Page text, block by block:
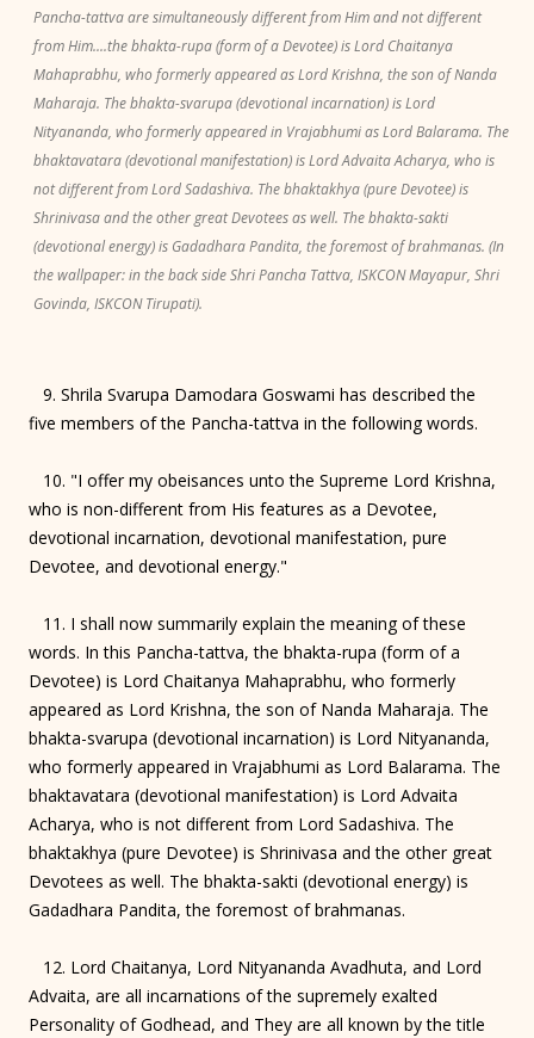
Pancha-tattva are simultaneously different from Him and not different
from Him....the bhakta-rupa (form of a Devotee) is Lord Chaitanya
Mahaprabhu, who formerly appeared as Lord Krishna, the son of Nanda
Maharaja. The bhakta-svarupa (devotional incarnation) is Lord
Nityananda, who formerly appeared in Vrajabhumi as Lord Balarama. The
bhaktavatara (devotional manifestation) is Lord Advaita Acharya, who is
not different from Lord Sadashiva. The bhaktakhya (pure Devotee) is
Shrinivasa and the other great Devotees as well. The bhakta-sakti
(devotional energy) is Gadadhara Pandita, the foremost of brahmanas. (In
the wallpaper: in the back side Shri Pancha Tattva, ISKCON Mayapur, Shri
Govinda, ISKCON Tirupati).
9. Shrila Svarupa Damodara Goswami has described the
five members of the Pancha-tattva in the following words.
10. "I offer my obeisances unto the Supreme Lord Krishna,
who is non-different from His features as a Devotee,
devotional incarnation, devotional manifestation, pure
Devotee, and devotional energy."
11. I shall now summarily explain the meaning of these
words. In this Pancha-tattva, the bhakta-rupa (form of a
Devotee) is Lord Chaitanya Mahaprabhu, who formerly
appeared as Lord Krishna, the son of Nanda Maharaja. The
bhakta-svarupa (devotional incarnation) is Lord Nityananda,
who formerly appeared in Vrajabhumi as Lord Balarama. The
bhaktavatara (devotional manifestation) is Lord Advaita
Acharya, who is not different from Lord Sadashiva. The
bhaktakhya (pure Devotee) is Shrinivasa and the other great
Devotees as well. The bhakta-sakti (devotional energy) is
Gadadhara Pandita, the foremost of brahmanas.
12. Lord Chaitanya, Lord Nityananda Avadhuta, and Lord
Advaita, are all incarnations of the supremely exalted
Personality of Godhead, and They are all known by the title